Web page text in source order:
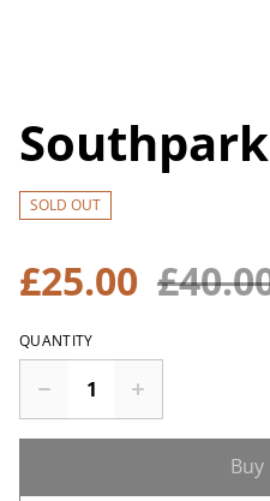
SOLD OUT
£25.00
QUANTITY